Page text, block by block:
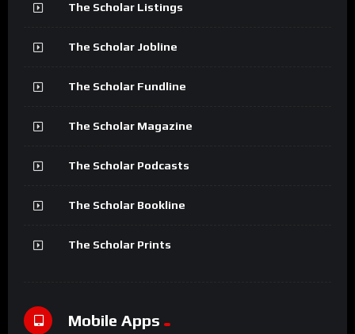
The Scholar Listings
The Scholar Jobline
The Scholar Fundline
The Scholar Magazine
The Scholar Podcasts
The Scholar Bookline
The Scholar Prints
Mobile Apps